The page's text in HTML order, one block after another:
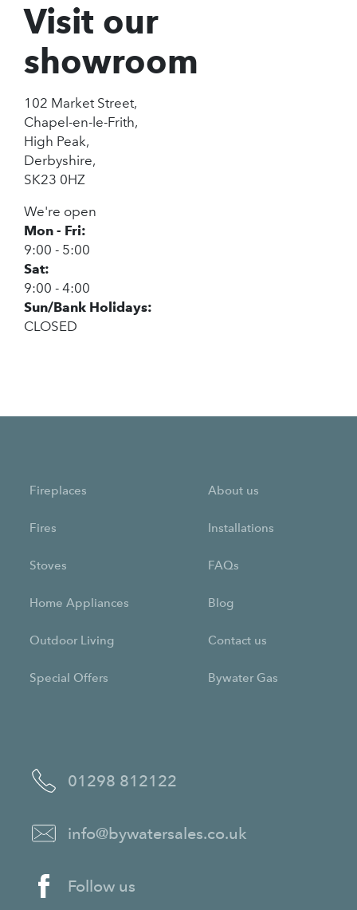
Visit our
showroom
102 Market Street,
Chapel-en-le-Frith,
High Peak,
Derbyshire,
SK23 0HZ
We're open
Mon - Fri:
9:00 - 5:00
Sat:
9:00 - 4:00
Sun/Bank Holidays:
CLOSED
01298 812122
info@bywatersales.co.uk
Follow us
Fireplaces
Fires
Stoves
Home Appliances
Outdoor Living
Special Offers
About us
Installations
FAQs
Blog
Contact us
Bywater Gas